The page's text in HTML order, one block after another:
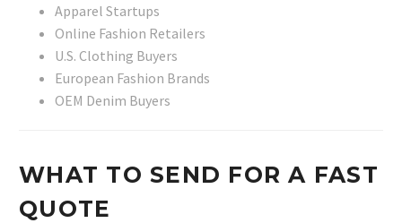
Apparel Startups
Online Fashion Retailers
U.S. Clothing Buyers
European Fashion Brands
OEM Denim Buyers
WHAT TO SEND FOR A FAST
QUOTE